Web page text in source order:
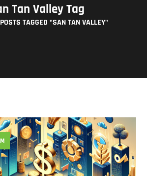
Tan Valley Tag
POSTS TAGGED "SAN TAN VALLEY"